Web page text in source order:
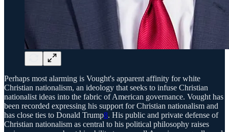
Perhaps most alarming is Vought's apparent affinity for white
Christian nationalism, an ideology that seeks to infuse Christian
nationalist ideas into the fabric of American governance. Vought has
been recorded expressing his support for Christian nationalism and
has close ties to Donald Trump8. His public and private defense of
Christian nationalism as central to his political philosophy raises